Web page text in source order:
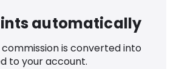
automatically
is converted into
to your account.